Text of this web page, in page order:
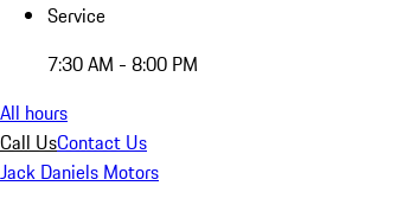
Service
7:30 AM - 8:00 PM
All hours
Call UsContact Us
Jack Daniels Motors